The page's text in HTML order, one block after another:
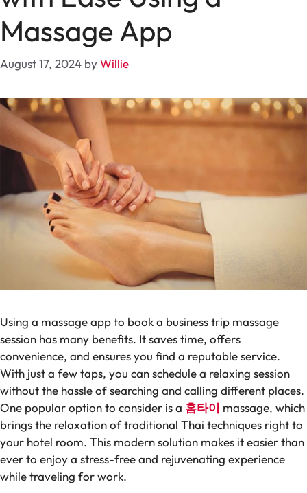
Massage App
August 17, 2024 byWillie
Using a massage app to book a business trip massage
session has many benefits. It saves time, offers
convenience, and ensures you find a reputable service.
With just a few taps, you can schedule a relaxing session
without the hassle of searching and calling different places.
One popular option to consider is a 홈타이 massage, which
brings the relaxation of traditional Thai techniques right to
your hotel room. This modern solution makes it easier than
ever to enjoy a stress-free and rejuvenating experience
while traveling for work.